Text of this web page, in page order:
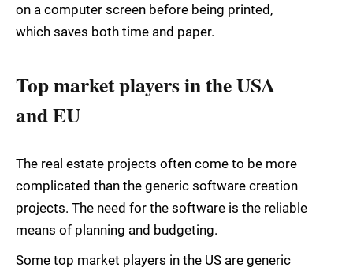
on a computer screen before being printed,
which saves both time and paper.
Top market players in the USA
and EU
The real estate projects often come to be more
complicated than the generic software creation
projects. The need for the software is the reliable
means of planning and budgeting.
Some top market players in the US are generic